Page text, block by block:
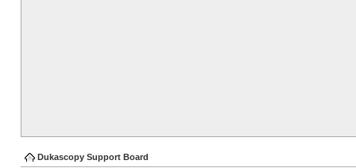
Dukascopy Support Board